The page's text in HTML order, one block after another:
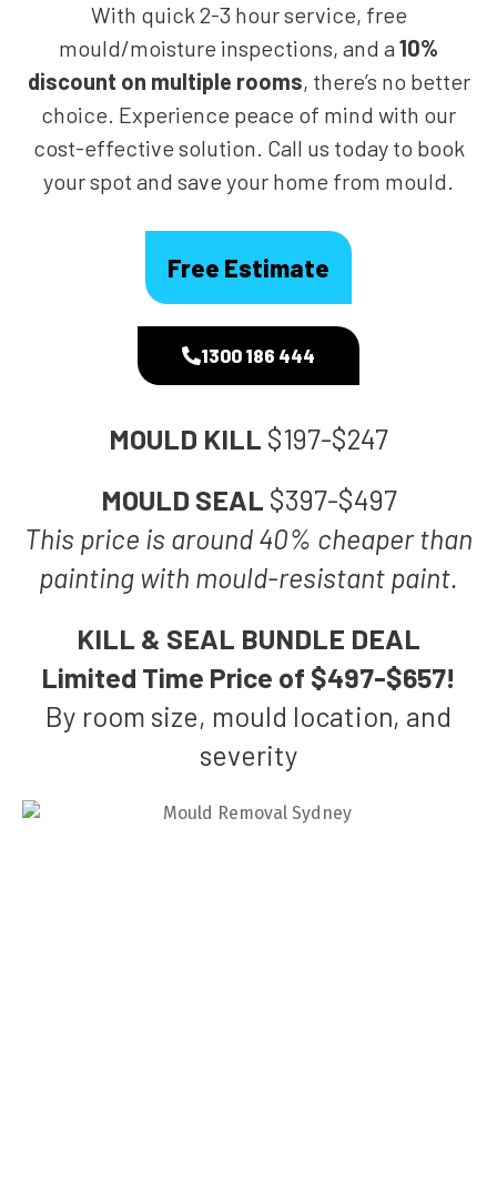
With quick 2-3 hour service, free
mould/moisture inspections, and a 10%
discount on multiple rooms, there’s no better
choice. Experience peace of mind with our
cost-effective solution. Call us today to book
your spot and save your home from mould.
Free Estimate
1300 186 444
MOULD KILL $197-$247
MOULD SEAL $397-$497
This price is around 40% cheaper than
painting with mould-resistant paint.
KILL & SEAL BUNDLE DEAL
Limited Time Price of $497-$657!
By room size, mould location, and
severity